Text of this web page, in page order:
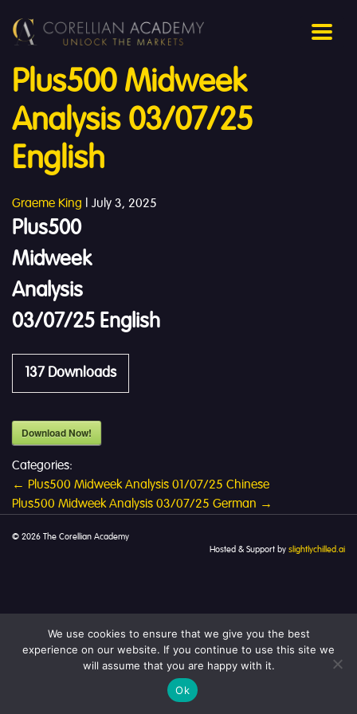
Plus500 Midweek
Analysis 03/07/25
English
Graeme King | July 3, 2025
Plus500
Midweek
Analysis
03/07/25 English
137 Downloads
Download Now!
Categories:
Post
navigation
← Plus500 Midweek Analysis 01/07/25 Chinese
Plus500 Midweek Analysis 03/07/25 German →
© 2026 The Corellian Academy
Hosted & Support by slightlychilled.ai
We use cookies to ensure that we give you the best
experience on our website. If you continue to use this site we
will assume that you are happy with it.
Ok